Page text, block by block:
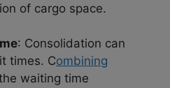
of cargo space.
: Consolidation can
times. Combining
waiting time